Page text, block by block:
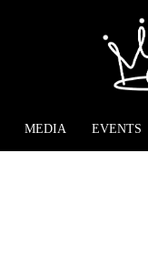
MEDIA EVENTS